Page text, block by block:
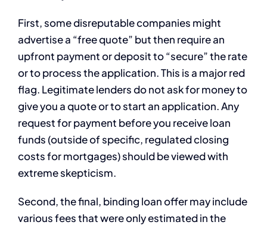
First, some disreputable companies might
advertise a “free quote” but then require an
upfront payment or deposit to “secure” the rate
or to process the application. This is a major red
flag. Legitimate lenders do not ask for money to
give you a quote or to start an application. Any
request for payment before you receive loan
funds (outside of specific, regulated closing
costs for mortgages) should be viewed with
extreme skepticism.
Second, the final, binding loan offer may include
various fees that were only estimated in the